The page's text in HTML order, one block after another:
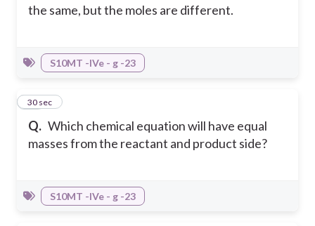
the same, but the moles are different.
S10MT -IVe - g -23
Q. Which chemical equation will have equal
masses from the reactant and product side?
14
30 sec
S10MT -IVe - g -23